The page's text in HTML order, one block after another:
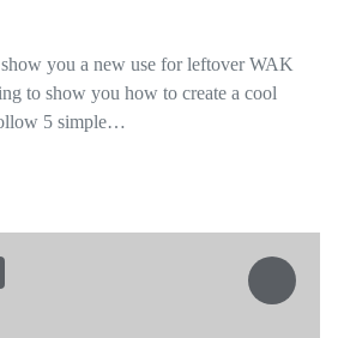
you a new use for leftover WAK
to show you how to create a cool
5 simple…